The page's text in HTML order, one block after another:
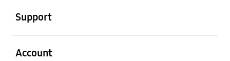
Support
Account